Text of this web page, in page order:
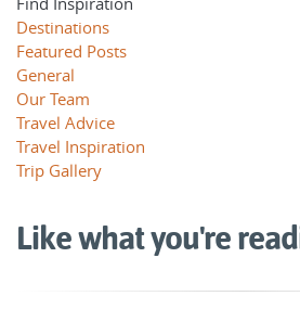
Destinations
Featured Posts
General
Our Team
Travel Advice
Travel Inspiration
Trip Gallery
Like what you're